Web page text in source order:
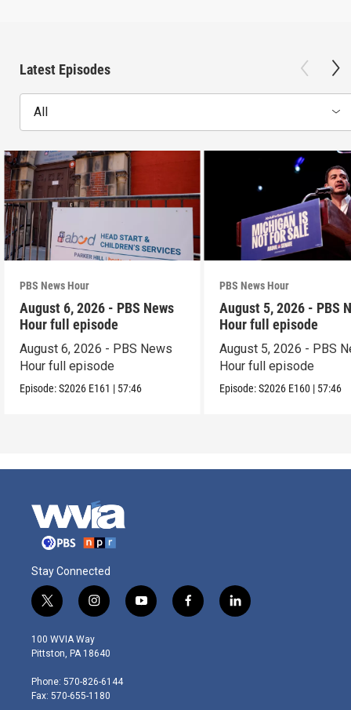
Latest Episodes
All
PBS News Hour
August 6, 2026 - PBS News
Hour full episode
August 6, 2026 - PBS News
Hour full episode
Episode:S2026 E161 | 57:46
PBS News Hour
August 5, 2026 - PBS
Hour full episode
August 5, 2026 - PBS
Hour full episode
Episode:S2026 E160 | 57:46
Stay Connected
t
w
i
t
e
r
i
n
s
t
g
r
y
o
f
a
l
i
100 WVIA Way
Pittston, PA 18640
Phone: 570-826-6144
Fax: 570-655-1180